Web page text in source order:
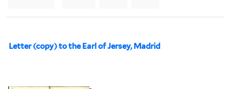
Letter (copy) to the Earl of Jersey, Madrid